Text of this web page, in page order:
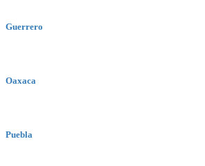
Guerrero
Oaxaca
Puebla